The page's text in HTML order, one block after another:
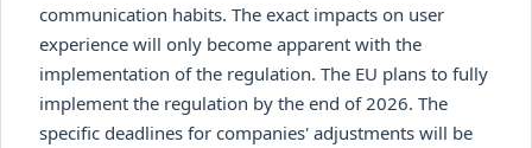
communication habits. The exact impacts on user
experience will only become apparent with the
implementation of the regulation. The EU plans to fully
implement the regulation by the end of 2026. The
specific deadlines for companies' adjustments will be